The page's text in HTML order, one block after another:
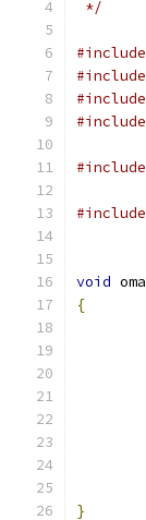
*/
#include
#include
#include
#include
#include
#include
void
{
}